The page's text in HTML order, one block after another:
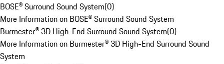
BOSE® Surround Sound System(0)
More Information on BOSE® Surround Sound System
Burmester® 3D High-End Surround Sound System(0)
More Information on Burmester® 3D High-End Surround Sound
System